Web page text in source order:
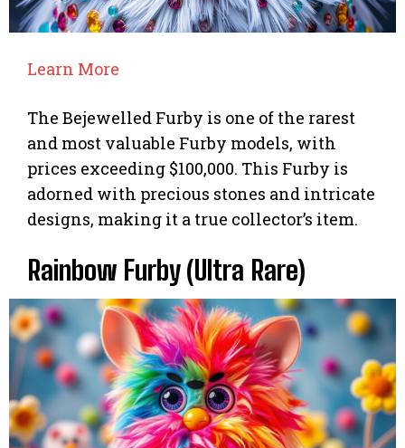
Learn More
The Bejewelled Furby is one of the rarest
and most valuable Furby models, with
prices exceeding $100,000. This Furby is
adorned with precious stones and intricate
designs, making it a true collector’s item.
Rainbow Furby (Ultra Rare)